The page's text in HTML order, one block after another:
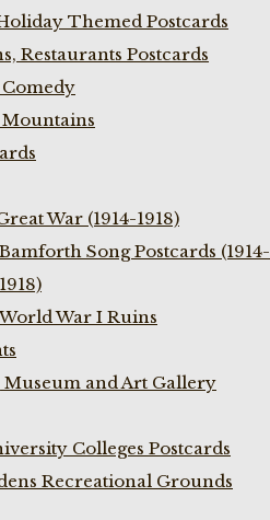
Themed Postcards
Restaurants Postcards
Mountains
War (1914-1918)
Bamforth Song Postcards (1914-
1918)
World War I Ruins
Museum and Art Gallery
Colleges Postcards
Recreational Grounds